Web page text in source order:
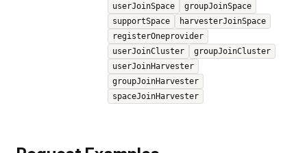
userJoinSpace
groupJoinSpace
supportSpace
harvesterJoinSpace
registerOneprovider
userJoinCluster
groupJoinCluster
userJoinHarvester
groupJoinHarvester
spaceJoinHarvester